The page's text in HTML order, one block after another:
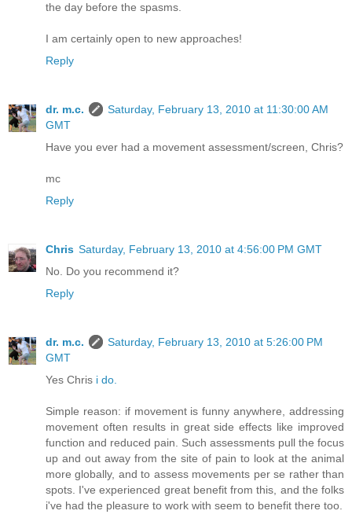
the day before the spasms.
I am certainly open to new approaches!
Reply
dr. m.c.
Saturday, February 13, 2010 at 11:30:00 AM
GMT
Have you ever had a movement assessment/screen, Chris?
mc
Reply
Chris Saturday, February 13, 2010 at 4:56:00 PM GMT
No. Do you recommend it?
Reply
dr. m.c.
Saturday, February 13, 2010 at 5:26:00 PM
GMT
Yes Chris i do.
Simple reason: if movement is funny anywhere, addressing
movement often results in great side effects like improved
function and reduced pain. Such assessments pull the focus
up and out away from the site of pain to look at the animal
more globally, and to assess movements per se rather than
spots. I've experienced great benefit from this, and the folks
i've had the pleasure to work with seem to benefit there too.